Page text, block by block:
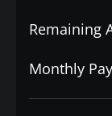
Remaining
Monthly